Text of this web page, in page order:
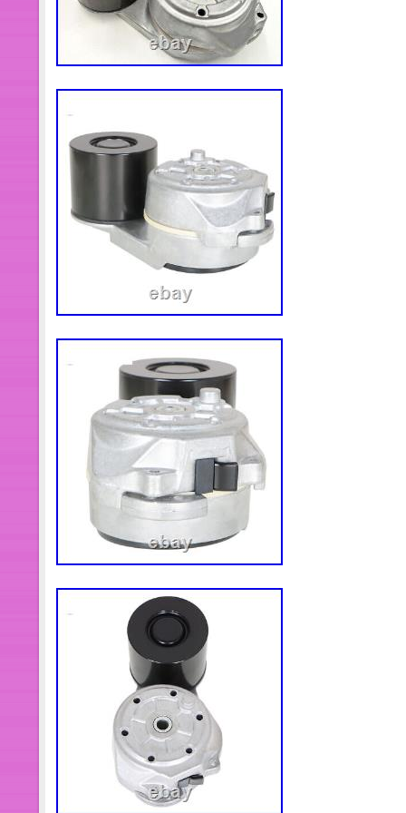
The TRANSPEED brand has
reputation and has been
industry. Its products have always